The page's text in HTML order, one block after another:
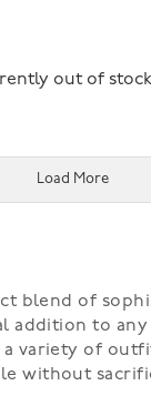
out of
Load More
of
to
variety of
without